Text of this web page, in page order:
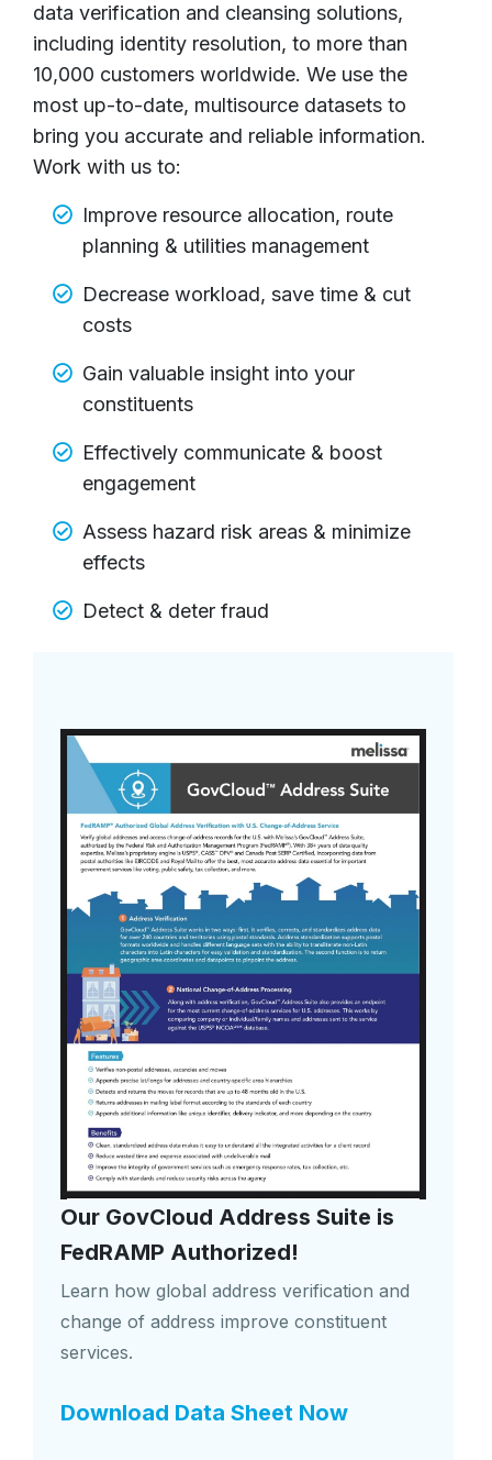
data verification and cleansing solutions,
including identity resolution, to more than
10,000 customers worldwide. We use the
most up-to-date, multisource datasets to
bring you accurate and reliable information.
Work with us to:
Improve resource allocation, route
planning & utilities management
Decrease workload, save time & cut
costs
Gain valuable insight into your
constituents
Effectively communicate & boost
engagement
Assess hazard risk areas & minimize
effects
Detect & deter fraud
Our GovCloud Address Suite is
FedRAMP Authorized!
Learn how global address verification and
change of address improve constituent
services.
Download Data Sheet Now